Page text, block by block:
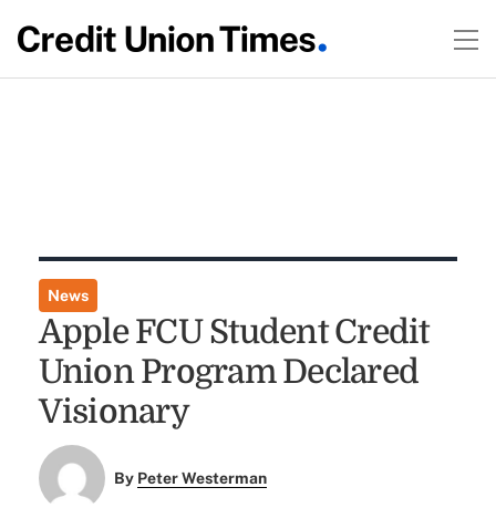
News
Apple FCU Student Credit
Union Program Declared
Visionary
By Peter Westerman